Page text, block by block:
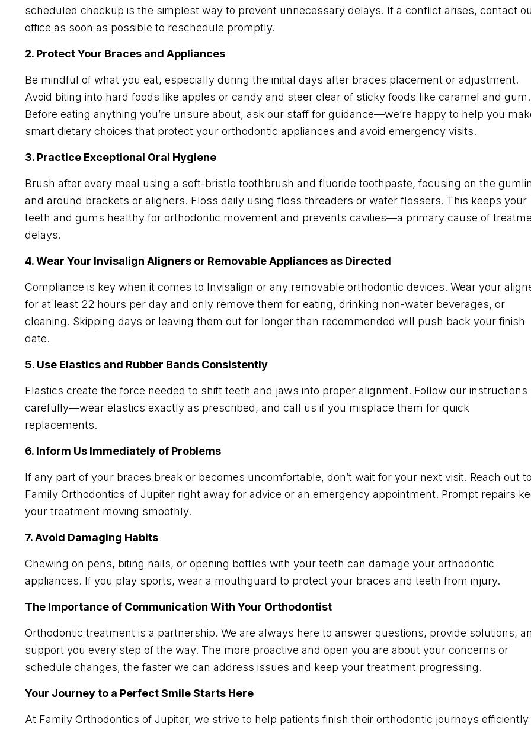
scheduled checkup is the simplest way to prevent unnecessary delays. If a conflict arises, contact
office as soon as possible to reschedule promptly.
2. Protect Your Braces and Appliances
Be mindful of what you eat, especially during the initial days after braces placement or adjustment.
Avoid biting into hard foods like apples or candy and steer clear of sticky foods like caramel and gum.
Before eating anything you’re unsure about, ask our staff for guidance—we’re happy to help you
smart dietary choices that protect your orthodontic appliances and avoid emergency visits.
3. Practice Exceptional Oral Hygiene
Brush after every meal using a soft-bristle toothbrush and fluoride toothpaste, focusing on the
and around brackets or aligners. Floss daily using floss threaders or water flossers. This keeps your
teeth and gums healthy for orthodontic movement and prevents cavities—a primary cause of
delays.
4. Wear Your Invisalign Aligners or Removable Appliances as Directed
Compliance is key when it comes to Invisalign or any removable orthodontic devices. Wear your
for at least 22 hours per day and only remove them for eating, drinking non-water beverages, or
cleaning. Skipping days or leaving them out for longer than recommended will push back your finish
date.
5. Use Elastics and Rubber Bands Consistently
Elastics create the force needed to shift teeth and jaws into proper alignment. Follow our instructions
carefully—wear elastics exactly as prescribed, and call us if you misplace them for quick
replacements.
6. Inform Us Immediately of Problems
If any part of your braces break or becomes uncomfortable, don’t wait for your next visit. Reach out to
Family Orthodontics of Jupiter right away for advice or an emergency appointment. Prompt repairs
your treatment moving smoothly.
7. Avoid Damaging Habits
Chewing on pens, biting nails, or opening bottles with your teeth can damage your orthodontic
appliances. If you play sports, wear a mouthguard to protect your braces and teeth from injury.
The Importance of Communication With Your Orthodontist
Orthodontic treatment is a partnership. We are always here to answer questions, provide solutions,
support you every step of the way. The more proactive and open you are about your concerns or
schedule changes, the faster we can address issues and keep your treatment progressing.
Your Journey to a Perfect Smile Starts Here
At Family Orthodontics of Jupiter, we strive to help patients finish their orthodontic journeys efficiently